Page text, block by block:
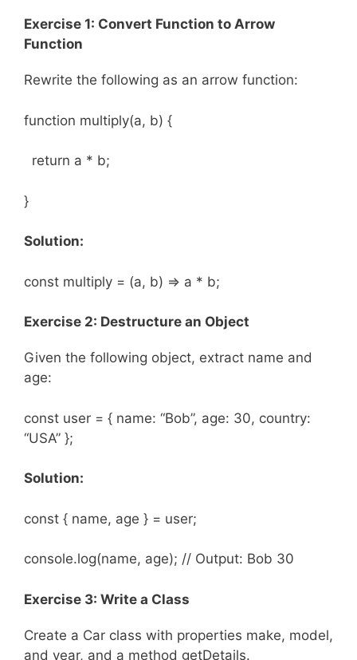
Exercise 1: Convert Function to Arrow
Function
Rewrite the following as an arrow function:
function multiply(a, b) {
return a * b;
}
Solution:
const multiply = (a, b) => a * b;
Exercise 2: Destructure an Object
Given the following object, extract name and
age:
const user = { name: “Bob”, age: 30, country:
“USA” };
Solution:
const { name, age } = user;
console.log(name, age); // Output: Bob 30
Exercise 3: Write a Class
Create a Car class with properties make, model,
and year, and a method getDetails.